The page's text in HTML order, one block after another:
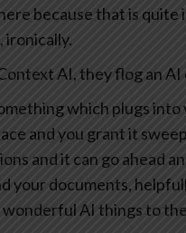
because that is quite
ironically.
AI, they flog an
which plugs
and you grant it
and it can go ahead
your documents,
wonderful AI things to